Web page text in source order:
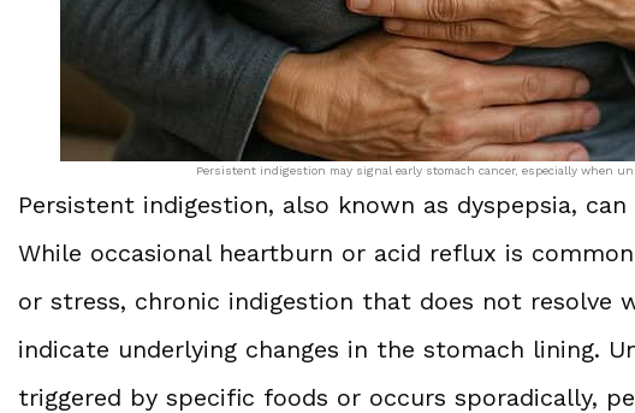
Persistent indigestion may signal early stomach cancer, especially when
Persistent indigestion, also known as dyspepsia,
While occasional heartburn or acid reflux is
or stress, chronic indigestion that does not resolve
indicate underlying changes in the stomach lining.
triggered by specific foods or occurs sporadically,